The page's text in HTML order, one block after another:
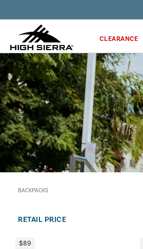
CLEARANCE
BACKPACKS
RETAIL PRICE
$89